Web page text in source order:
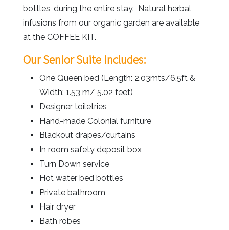
bottles, during the entire stay. Natural herbal
infusions from our organic garden are available
at the COFFEE KIT.
Our Senior Suite includes:
One Queen bed (Length: 2.03mts/6.5ft &
Width: 1.53 m/ 5.02 feet)
Designer toiletries
Hand-made Colonial furniture
Blackout drapes/curtains
In room safety deposit box
Turn Down service
Hot water bed bottles
Private bathroom
Hair dryer
Bath robes